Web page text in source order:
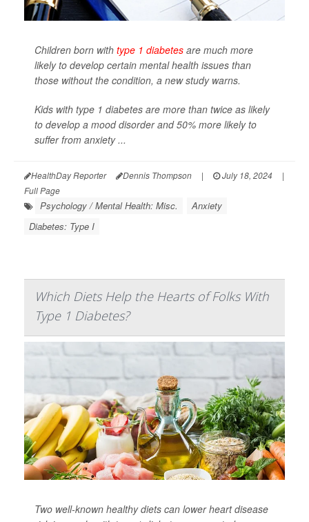
Children born with type 1 diabetes are much more
likely to develop certain mental health issues than
those without the condition, a new study warns.
Kids with type 1 diabetes are more than twice as likely
to develop a mood disorder and 50% more likely to
suffer from anxiety ...
HealthDay Reporter Dennis Thompson | July 18, 2024
|
Full Page
Psychology / Mental Health: Misc.
Anxiety
Diabetes: Type I
Which Diets Help the Hearts of Folks With
Type 1 Diabetes?
Two well-known healthy diets can lower heart disease